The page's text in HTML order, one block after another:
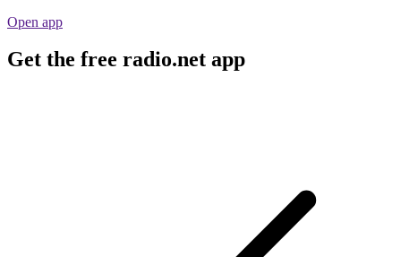
Open app
Get the free radio.net app